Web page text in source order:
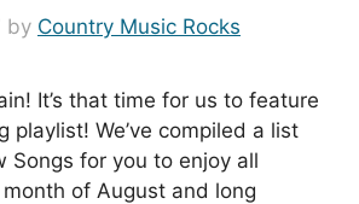
by Country Music Rocks
It’s that time for us to feature
playlist! We’ve compiled a list
Songs for you to enjoy all
of August and long